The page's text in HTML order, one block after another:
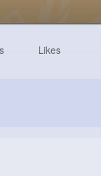
Likes